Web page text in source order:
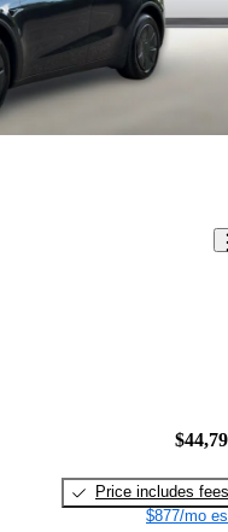
Price includes fees
$877/mo